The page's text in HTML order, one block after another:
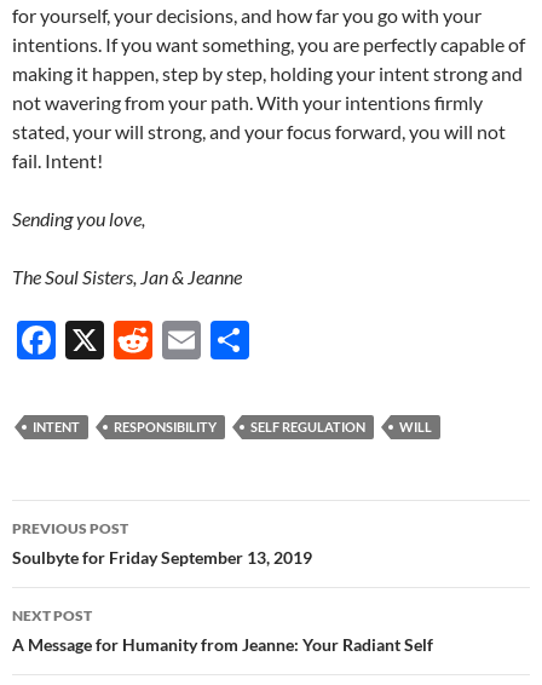
for yourself, your decisions, and how far you go with your
intentions. If you want something, you are perfectly capable of
making it happen, step by step, holding your intent strong and
not wavering from your path. With your intentions firmly
stated, your will strong, and your focus forward, you will not
fail. Intent!
Sending you love,
The Soul Sisters, Jan & Jeanne
F
e
o
o
k
X
R
d
t
E
ail ar
INTENT RESPONSIBILITY SELF REGULATION WILL
Post
navigation
PREVIOUS POST
Soulbyte for Friday September 13, 2019
NEXT POST
A Message for Humanity from Jeanne: Your Radiant Self